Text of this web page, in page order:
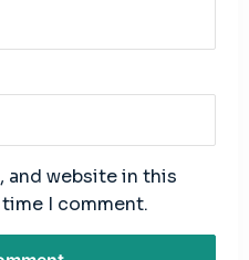
and website in this
I comment.